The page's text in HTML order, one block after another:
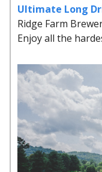
Ultimate Long
Ridge Farm
Enjoy all the